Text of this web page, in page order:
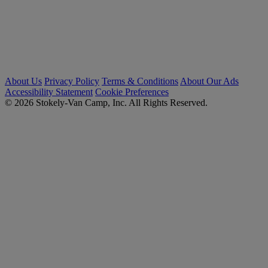
About Us Privacy Policy Terms & Conditions About Our Ads
Accessibility Statement Cookie Preferences
© 2026 Stokely-Van Camp, Inc. All Rights Reserved.